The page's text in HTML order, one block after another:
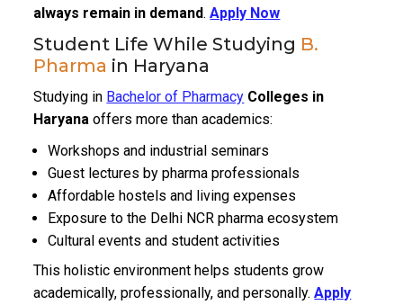
always remain in demand.Apply Now
Student Life While Studying B.
Pharma in Haryana
Studying in Bachelor of Pharmacy Colleges in
Haryana offers more than academics:
Workshops and industrial seminars
Guest lectures by pharma professionals
Affordable hostels and living expenses
Exposure to the Delhi NCR pharma ecosystem
Cultural events and student activities
This holistic environment helps students grow
academically, professionally, and personally.Apply